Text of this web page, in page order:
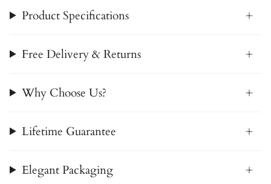
Product Specifications
Free Delivery & Returns
Why Choose Us?
Lifetime Guarantee
Elegant Packaging